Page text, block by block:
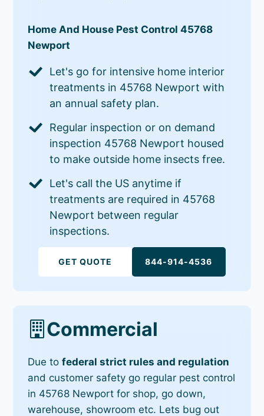
Home And House Pest Control 45768
Newport
Let's go for intensive home interior
treatments in 45768 Newport with
an annual safety plan.
Regular inspection or on demand
inspection 45768 Newport housed
to make outside home insects free.
Let's call the US anytime if
treatments are required in 45768
Newport between regular
inspections.
GET QUOTE 844-914-4536
Commercial
Due tofederal strict rules and regulation
and customer safety go regular pest control
in 45768 Newport for shop, go down,
warehouse, showroom etc. Lets bug out